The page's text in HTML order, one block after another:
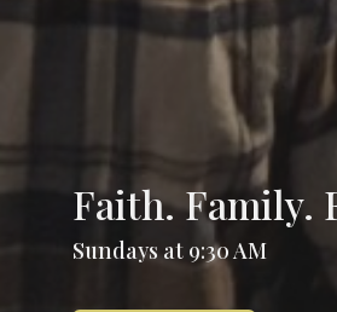
Faith. Family.
Sundays at 9:30 AM